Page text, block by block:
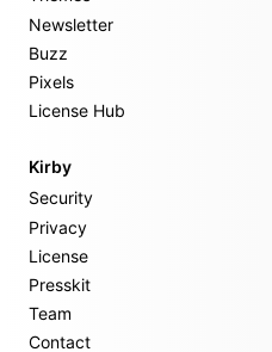
Newsletter
Buzz
Pixels
License Hub
Kirby
Security
Privacy
License
Presskit
Team
Contact